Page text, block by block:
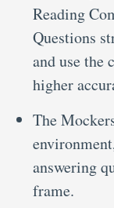
Reading
Questions
and use the
higher
The
answering
frame.